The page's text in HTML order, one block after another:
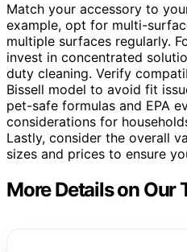
Match your accessory to
example, opt for multi-
multiple surfaces regularly.
invest in concentrated
duty cleaning. Verify
Bissell model to avoid fit
pet-safe formulas and EPA
considerations for
Lastly, consider the overall
sizes and prices to ensure
More Details on Our